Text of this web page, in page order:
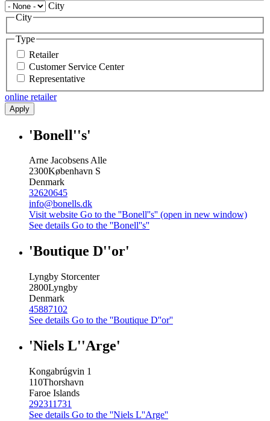
City
City
Type
Retailer
Customer Service Center
Representative
online retailer
Apply
'Bonell''s'
Arne Jacobsens Alle
2300København S
Denmark
32620645
info@bonells.dk
Visit website Go to the ''Bonell''s'' (open in new window)
See details Go to the ''Bonell''s''
'Boutique D''or'
Lyngby Storcenter
2800Lyngby
Denmark
45887102
See details Go to the ''Boutique D''or''
'Niels L''Arge'
Kongabrúgvin 1
110Thorshavn
Faroe Islands
292311731
See details Go to the ''Niels L''Arge''